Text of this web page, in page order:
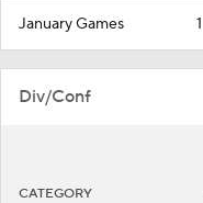
January Games 1
Div/Conf
CATEGORY